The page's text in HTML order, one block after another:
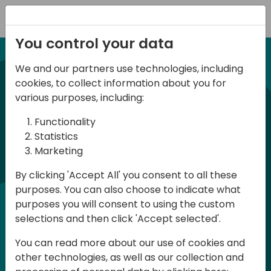
21-22 March, 2024
Days of Knowledge UK
2024
Days of Knowledge is a Directions for
Partners event focused on educating
consultants and developers, sharing
knowledge and upgrading Business
customer solutions. Training and
You control your data
We and our partners use technologies, including
cookies, to collect information about you for
various purposes, including:
Functionality
Statistics
Marketing
By clicking 'Accept All' you consent to all these
purposes. You can also choose to indicate what
purposes you will consent to using the custom
selections and then click 'Accept selected'.
You can read more about our use of cookies and
other technologies, as well as our collection and